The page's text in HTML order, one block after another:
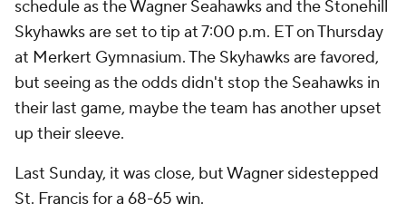
schedule as the Wagner Seahawks and the Stonehill
Skyhawks are set to tip at 7:00 p.m. ET on Thursday
at Merkert Gymnasium. The Skyhawks are favored,
but seeing as the odds didn't stop the Seahawks in
their last game, maybe the team has another upset
up their sleeve.
Last Sunday, it was close, but Wagner sidestepped
St. Francis for a 68-65 win.